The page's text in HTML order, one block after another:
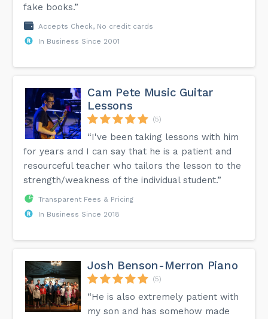
fake books.”
Accepts Check, No credit cards
In Business Since 2001
Cam Pete Music Guitar
Lessons
(5)
“I've been taking lessons with him
for years and I can say that he is a patient and
resourceful teacher who tailors the lesson to the
strength/weakness of the individual student.”
Transparent Fees & Pricing
In Business Since 2018
Josh Benson-Merron Piano
(5)
“He is also extremely patient with
my son and has somehow made